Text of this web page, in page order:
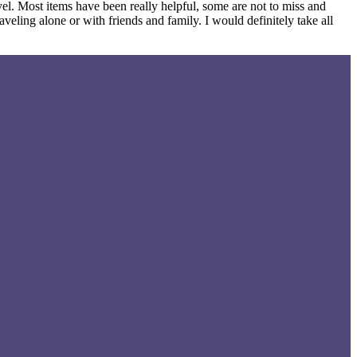
Most items have been really helpful, some are not to miss and
alone or with friends and family. I would definitely take all